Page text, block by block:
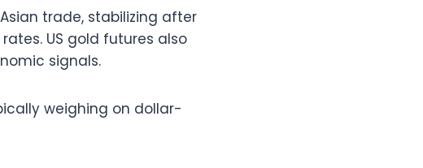
trade, stabilizing after
US gold futures also
signals.
weighing on dollar-